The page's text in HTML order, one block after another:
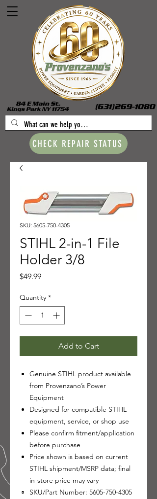
CHECK REPAIR STATUS
SKU: 5605-750-4305
STIHL 2-in-1 File
Holder 3/8
$49.99Price
Quantity *
Add to Cart
Genuine STIHL product available
from Provenzano’s Power
Equipment
Designed for compatible STIHL
equipment, service, or shop use
Please confirm fitment/application
before purchase
Price shown is based on current
STIHL shipment/MSRP data; final
in-store price may vary
SKU/Part Number: 5605-750-4305